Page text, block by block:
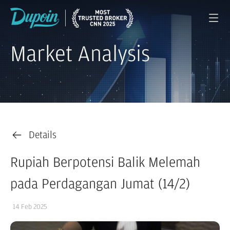
Market Analysis
Details
Rupiah Berpotensi Balik Melemah
pada Perdagangan Jumat (14/2)
14 Feb 2025